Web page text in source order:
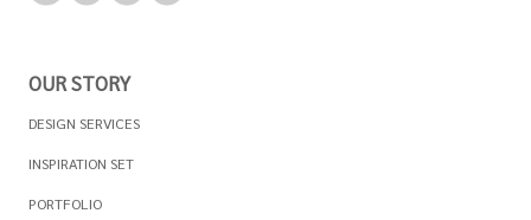
OUR STORY
DESIGN SERVICES
INSPIRATION SET
PORTFOLIO